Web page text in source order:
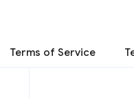
Terms of Service